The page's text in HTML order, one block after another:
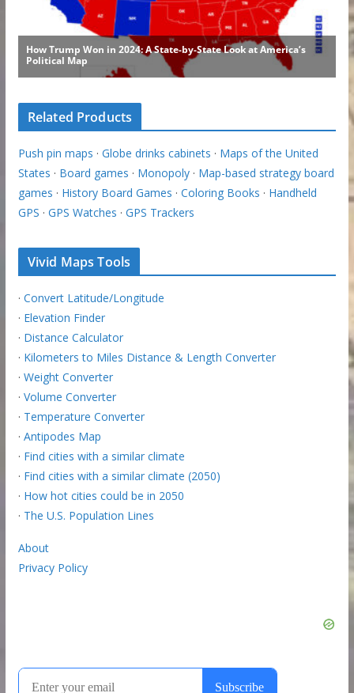
Related Products
Push pin maps · Globe drinks cabinets · Maps of the United
States · Board games · Monopoly· Map-based strategy board
games · History Board Games · Coloring Books · Handheld
GPS · GPS Watches · GPS Trackers
Vivid Maps Tools
· Convert Latitude/Longitude
· Elevation Finder
· Distance Calculator
· Kilometers to Miles Distance & Length Converter
· Weight Converter
· Volume Converter
· Temperature Converter
· Antipodes Map
· Find cities with a similar climate
· Find cities with a similar climate (2050)
· How hot cities could be in 2050
· The U.S. Population Lines
About
Privacy Policy